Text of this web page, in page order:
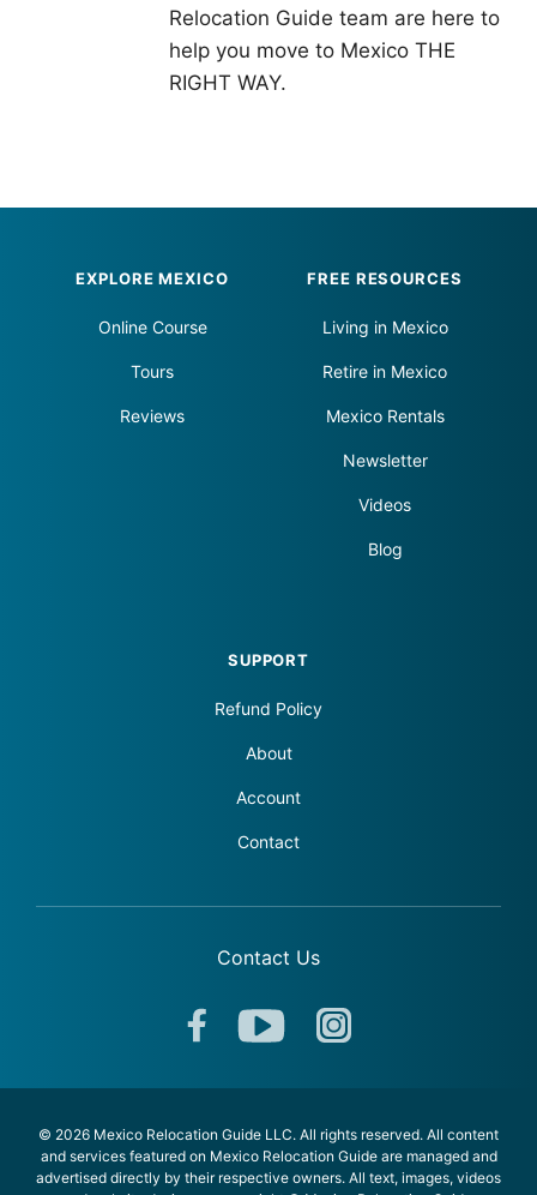
Relocation Guide team are here to
help you move to Mexico THE
RIGHT WAY.
Footer
EXPLORE MEXICO
Online Course
Tours
Reviews
FREE RESOURCES
Living in Mexico
Retire in Mexico
Mexico Rentals
Newsletter
Videos
Blog
SUPPORT
Refund Policy
About
Account
Contact
Contact Us
© 2026 Mexico Relocation Guide LLC. All rights reserved. All content
and services featured on Mexico Relocation Guide are managed and
advertised directly by their respective owners. All text, images, videos